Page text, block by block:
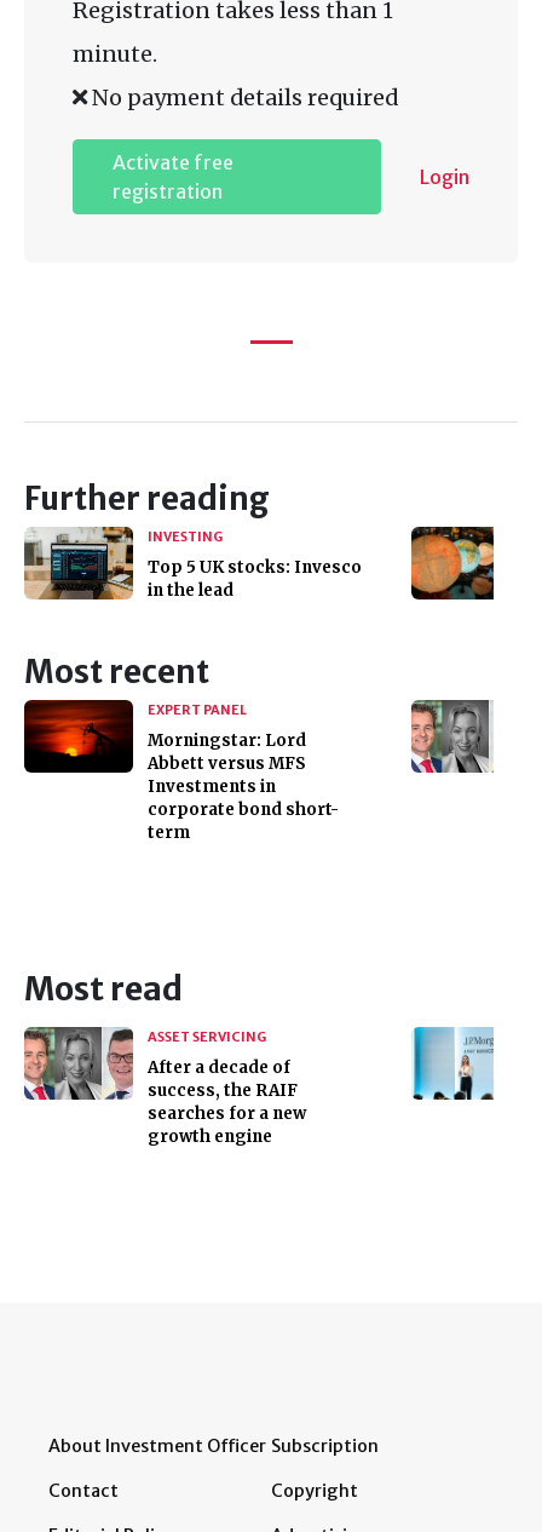
Registration takes less than 1
minute.
No payment details required
Activate free
registration
Login
Further reading
INVESTING
Top 5 UK stocks: Invesco
in the lead
Most recent
EXPERT PANEL
Morningstar: Lord
Abbett versus MFS
Investments in
corporate bond short-
term
Most read
ASSET SERVICING
After a decade of
success, the RAIF
searches for a new
growth engine
About Investment Officer
Contact
Subscription
Copyright